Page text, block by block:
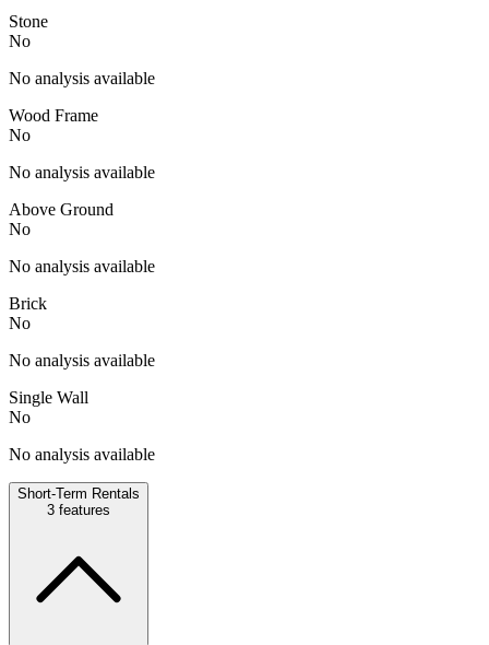
Stone
No
No analysis available
Wood Frame
No
No analysis available
Above Ground
No
No analysis available
Brick
No
No analysis available
Single Wall
No
No analysis available
Short-Term Rentals
3 features